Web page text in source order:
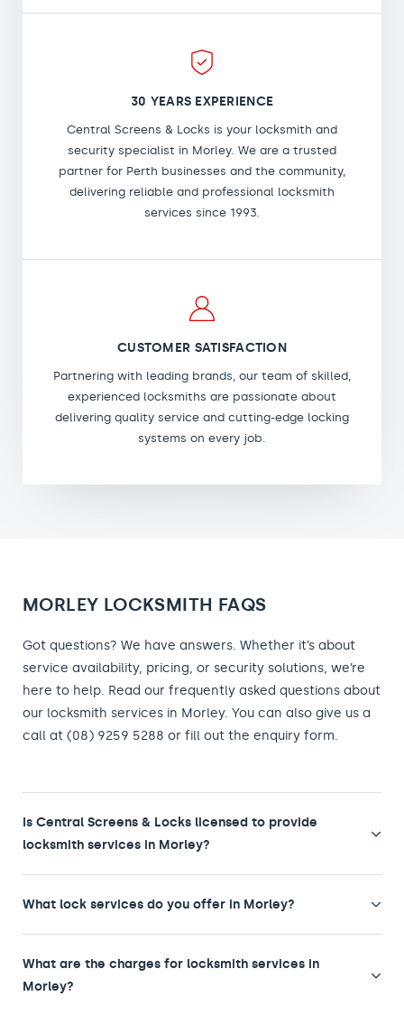
30 YEARS EXPERIENCE
Central Screens & Locks is your locksmith and
security specialist in Morley. We are a trusted
partner for Perth businesses and the community,
delivering reliable and professional locksmith
services since 1993.
CUSTOMER SATISFACTION
Partnering with leading brands, our team of skilled,
experienced locksmiths are passionate about
delivering quality service and cutting-edge locking
systems on every job.
MORLEY LOCKSMITH FAQS
Got questions? We have answers. Whether it’s about
service availability, pricing, or security solutions, we’re
here to help. Read our frequently asked questions about
our locksmith services in Morley. You can also give us a
call at (08) 9259 5288 or fill out the enquiry form.
Is Central Screens & Locks licensed to provide
locksmith services in Morley?
What lock services do you offer in Morley?
What are the charges for locksmith services in
Morley?